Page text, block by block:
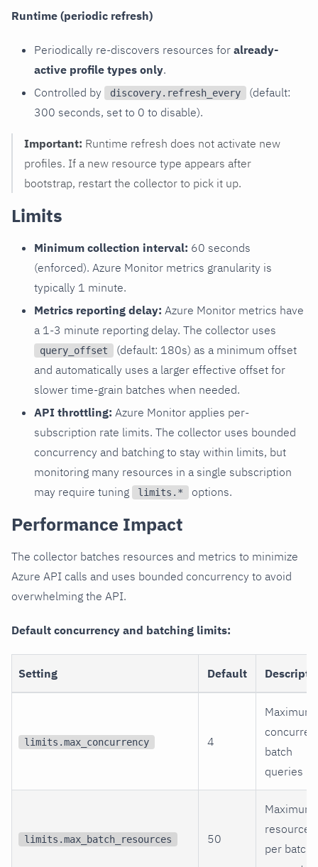
Runtime (periodic refresh)
Periodically re-discovers resources for already-
active profile types only.
Controlled by
discovery.refresh_every
(default:
300 seconds, set to 0 to disable).
Important: Runtime refresh does not activate new
profiles. If a new resource type appears after
bootstrap, restart the collector to pick it up.
Limits
Minimum collection interval: 60 seconds
(enforced). Azure Monitor metrics granularity is
typically 1 minute.
Metrics reporting delay: Azure Monitor metrics have
a 1-3 minute reporting delay. The collector uses
query_offset
(default: 180s) as a minimum offset
and automatically uses a larger effective offset for
slower time-grain batches when needed.
API throttling: Azure Monitor applies per-
subscription rate limits. The collector uses bounded
concurrency and batching to stay within limits, but
monitoring many resources in a single subscription
may require tuning
limits.* options.
Performance Impact
The collector batches resources and metrics to minimize
Azure API calls and uses bounded concurrency to avoid
overwhelming the API.
Default concurrency and batching limits:
Setting Default
limits.max_concurrency 4
Maximum
batch
queries
limits.max_batch_resources 50
Maximum
resources
per batch